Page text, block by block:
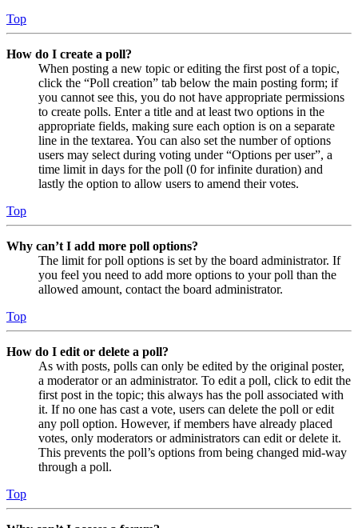
Top
How do I create a poll?
When posting a new topic or editing the first post of a topic,
click the “Poll creation” tab below the main posting form; if
you cannot see this, you do not have appropriate permissions
to create polls. Enter a title and at least two options in the
appropriate fields, making sure each option is on a separate
line in the textarea. You can also set the number of options
users may select during voting under “Options per user”, a
time limit in days for the poll (0 for infinite duration) and
lastly the option to allow users to amend their votes.
Top
Why can’t I add more poll options?
The limit for poll options is set by the board administrator. If
you feel you need to add more options to your poll than the
allowed amount, contact the board administrator.
Top
How do I edit or delete a poll?
As with posts, polls can only be edited by the original poster,
a moderator or an administrator. To edit a poll, click to edit the
first post in the topic; this always has the poll associated with
it. If no one has cast a vote, users can delete the poll or edit
any poll option. However, if members have already placed
votes, only moderators or administrators can edit or delete it.
This prevents the poll’s options from being changed mid-way
through a poll.
Top